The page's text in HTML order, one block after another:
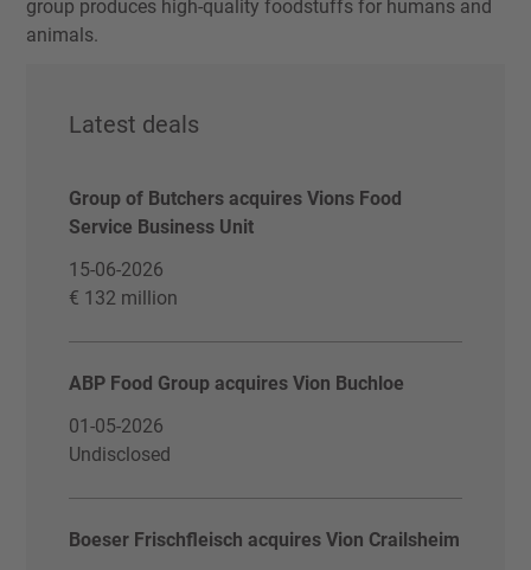
group produces high-quality foodstuffs for humans and
animals.
Latest deals
Group of Butchers acquires Vions Food
Service Business Unit
15-06-2026
€ 132 million
ABP Food Group acquires Vion Buchloe
01-05-2026
Undisclosed
Boeser Frischfleisch acquires Vion Crailsheim